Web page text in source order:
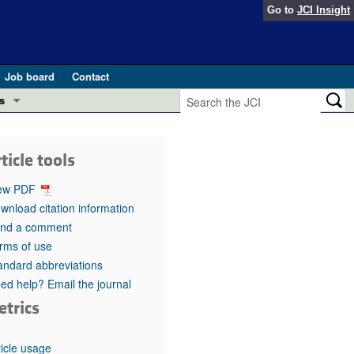
Go to JCI Insight
Job board
Contact
in health and disease (Jun 2026)
in GLP-1 medicine (Nov 2025)
(May 2025)
pathogenesis and treatment (Apr 2025)
Editor
tools
PDF
citation information
a comment
of use
abbreviations
help? Email the journal
usage